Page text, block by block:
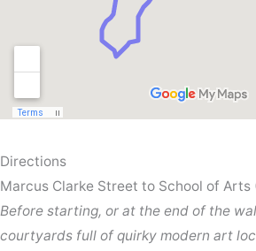
Directions
Marcus Clarke Street to School of Arts
Before starting, or at the end of the
courtyards full of quirky modern art